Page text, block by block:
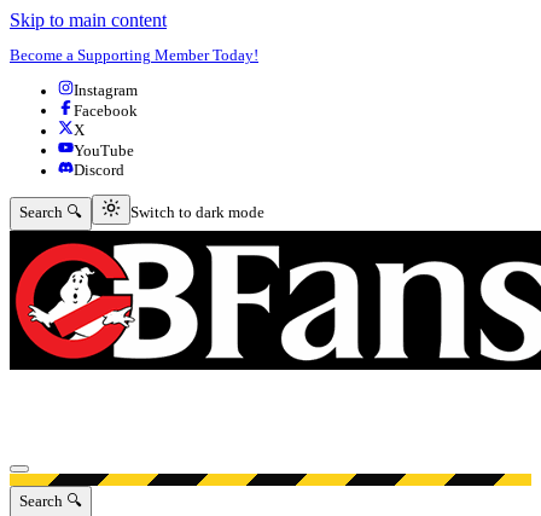
Skip to main content
Become a Supporting Member Today!
Instagram
Facebook
X
YouTube
Discord
Search 🔍 Switch to dark mode
Switch to dark mode
Open menu
Search 🔍